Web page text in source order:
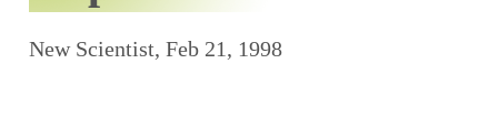
New Scientist, Feb 21, 1998